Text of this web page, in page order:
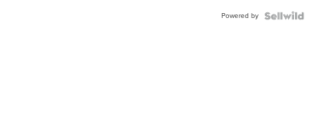
Powered by